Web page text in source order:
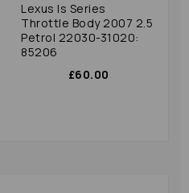
Lexus Is Series
Throttle Body 2007 2.5
Petrol 22030-31020:
85206
£60.00